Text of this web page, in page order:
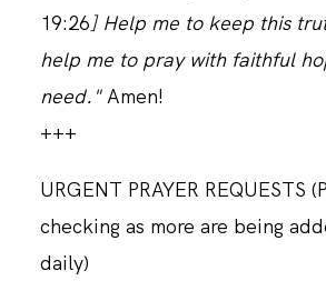
19:26] Help me to keep this
help me to pray with faithful
need."Amen!
+++
URGENT PRAYER REQUESTS
checking as more are being
daily)